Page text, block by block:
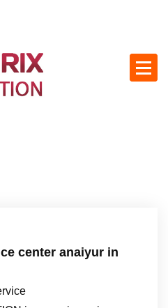
center anaiyur in